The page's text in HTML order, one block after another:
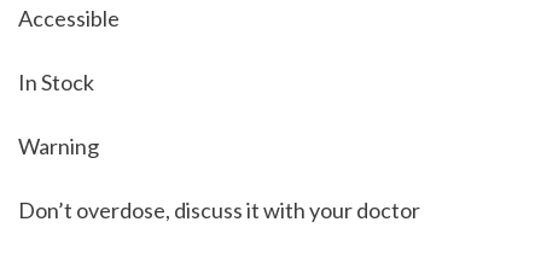
Accessible
In Stock
Warning
Don’t overdose, discuss it with your doctor